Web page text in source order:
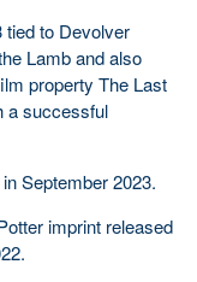
tied to Devolver
Lamb and also
property The Last
a successful
September 2023.
imprint released